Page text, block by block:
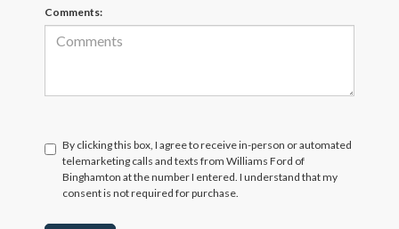
Comments:
By clicking this box, I agree to receive in-person or automated
telemarketing calls and texts from Williams Ford of
Binghamton at the number I entered. I understand that my
consent is not required for purchase.